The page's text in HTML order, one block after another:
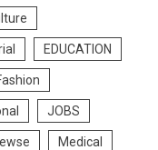
EDUCATION
JOBS
Medical